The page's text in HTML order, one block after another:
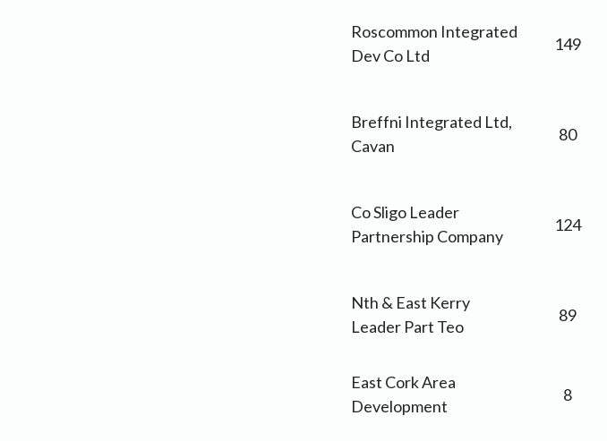
Roscommon Integrated
Dev Co Ltd
149
Breffni Integrated Ltd,
Cavan
80
Co Sligo Leader
Partnership Company
124
Nth & East Kerry
Leader Part Teo
89
East Cork Area
Development
8